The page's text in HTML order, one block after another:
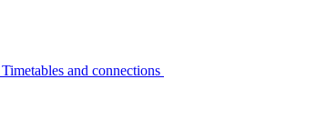
Timetables and connections